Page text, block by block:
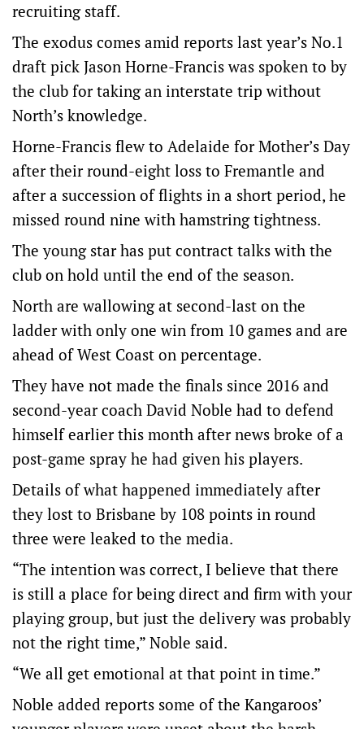
recruiting staff.
The exodus comes amid reports last year’s No.1
draft pick Jason Horne-Francis was spoken to by
the club for taking an interstate trip without
North’s knowledge.
Horne-Francis flew to Adelaide for Mother’s Day
after their round-eight loss to Fremantle and
after a succession of flights in a short period, he
missed round nine with hamstring tightness.
The young star has put contract talks with the
club on hold until the end of the season.
North are wallowing at second-last on the
ladder with only one win from 10 games and are
ahead of West Coast on percentage.
They have not made the finals since 2016 and
second-year coach David Noble had to defend
himself earlier this month after news broke of a
post-game spray he had given his players.
Details of what happened immediately after
they lost to Brisbane by 108 points in round
three were leaked to the media.
“The intention was correct, I believe that there
is still a place for being direct and firm with your
playing group, but just the delivery was probably
not the right time,” Noble said.
“We all get emotional at that point in time.”
Noble added reports some of the Kangaroos’